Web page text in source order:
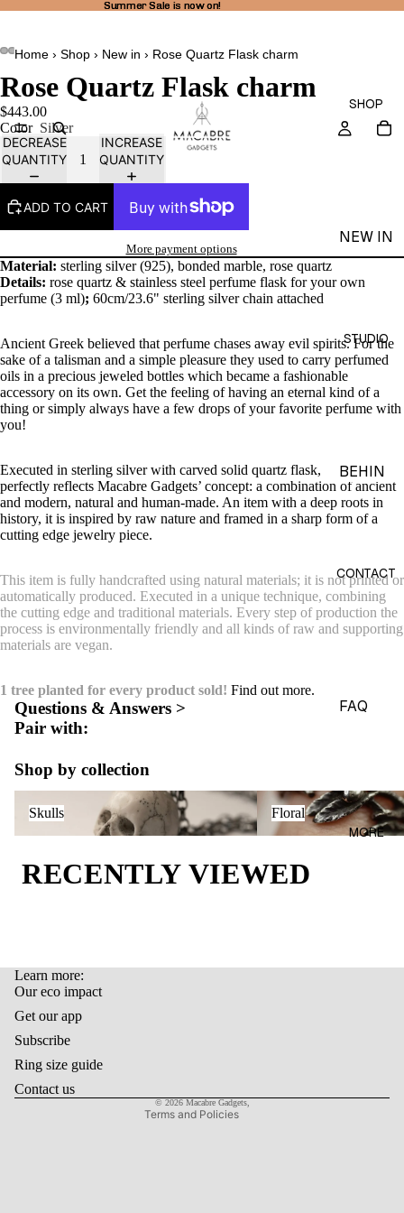
Summer Sale is now on!
Summer Sale is now on!
SHOP
NEW IN
LINE
EARRI
NGS
NECKL
NTS
BRACE
LETS
S
BROOC
HES &
IECES
HAND
BAGS
LAST
STUDIO
BEHIN
D THE
OBJEC
THE
WORLD
OF
MACAB
TS
JOURN
AL
OUR
CONTACT
FAQ
MORE
Home › Shop › New in › Rose Quartz Flask charm
Rose Quartz Flask charm
$443.00
Color Silver
DECREASE
QUANTITY
INCREASE
QUANTITY
ADD TO CART
More payment options
Material: sterling silver (925), bonded marble, rose quartz
Details: rose quartz & stainless steel perfume flask for your own
perfume (3 ml); 60cm/23.6" sterling silver chain attached
Ancient Greek believed that perfume chases away evil spirits. For the
sake of a talisman and a simple pleasure they used to carry perfumed
oils in a precious jeweled bottles which became a fashionable
accessory on its own. Get the feeling of having an eternal kind of a
thing or simply always have a few drops of your favorite perfume with
you!
Executed in sterling silver with carved solid quartz flask, the necklace
perfectly reflects Macabre Gadgets’ concept: a combination of ancient
and modern, natural and human-made. An item with a deep roots in
history, it is inspired by raw nature and framed in a sharp form of a
cutting edge jewelry piece.
This item is fully handcrafted using natural materials; it is not printed or
automatically produced. Executed in a unique technique, combining
the cutting edge and traditional materials. Every step of production the
process is environmentally friendly and all kinds of raw and supporting
materials are vegan.
1 tree planted for every product sold! Find out more.
Questions & Answers >
Pair with:
Shop by collection
Skulls
Floral
Floral
RECENTLY VIEWED
Learn more:
Our eco impact
Get our app
Subscribe
Ring size guide
Contact us
© 2026 Macabre Gadgets,
Terms and Policies